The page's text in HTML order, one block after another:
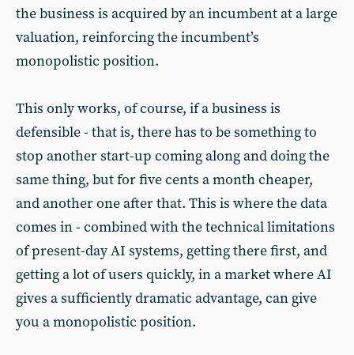
the business is acquired by an incumbent at a large
valuation, reinforcing the incumbent’s
monopolistic position.
This only works, of course, if a business is
defensible - that is, there has to be something to
stop another start-up coming along and doing the
same thing, but for five cents a month cheaper,
and another one after that. This is where the data
comes in - combined with the technical limitations
of present-day AI systems, getting there first, and
getting a lot of users quickly, in a market where AI
gives a sufficiently dramatic advantage, can give
you a monopolistic position.